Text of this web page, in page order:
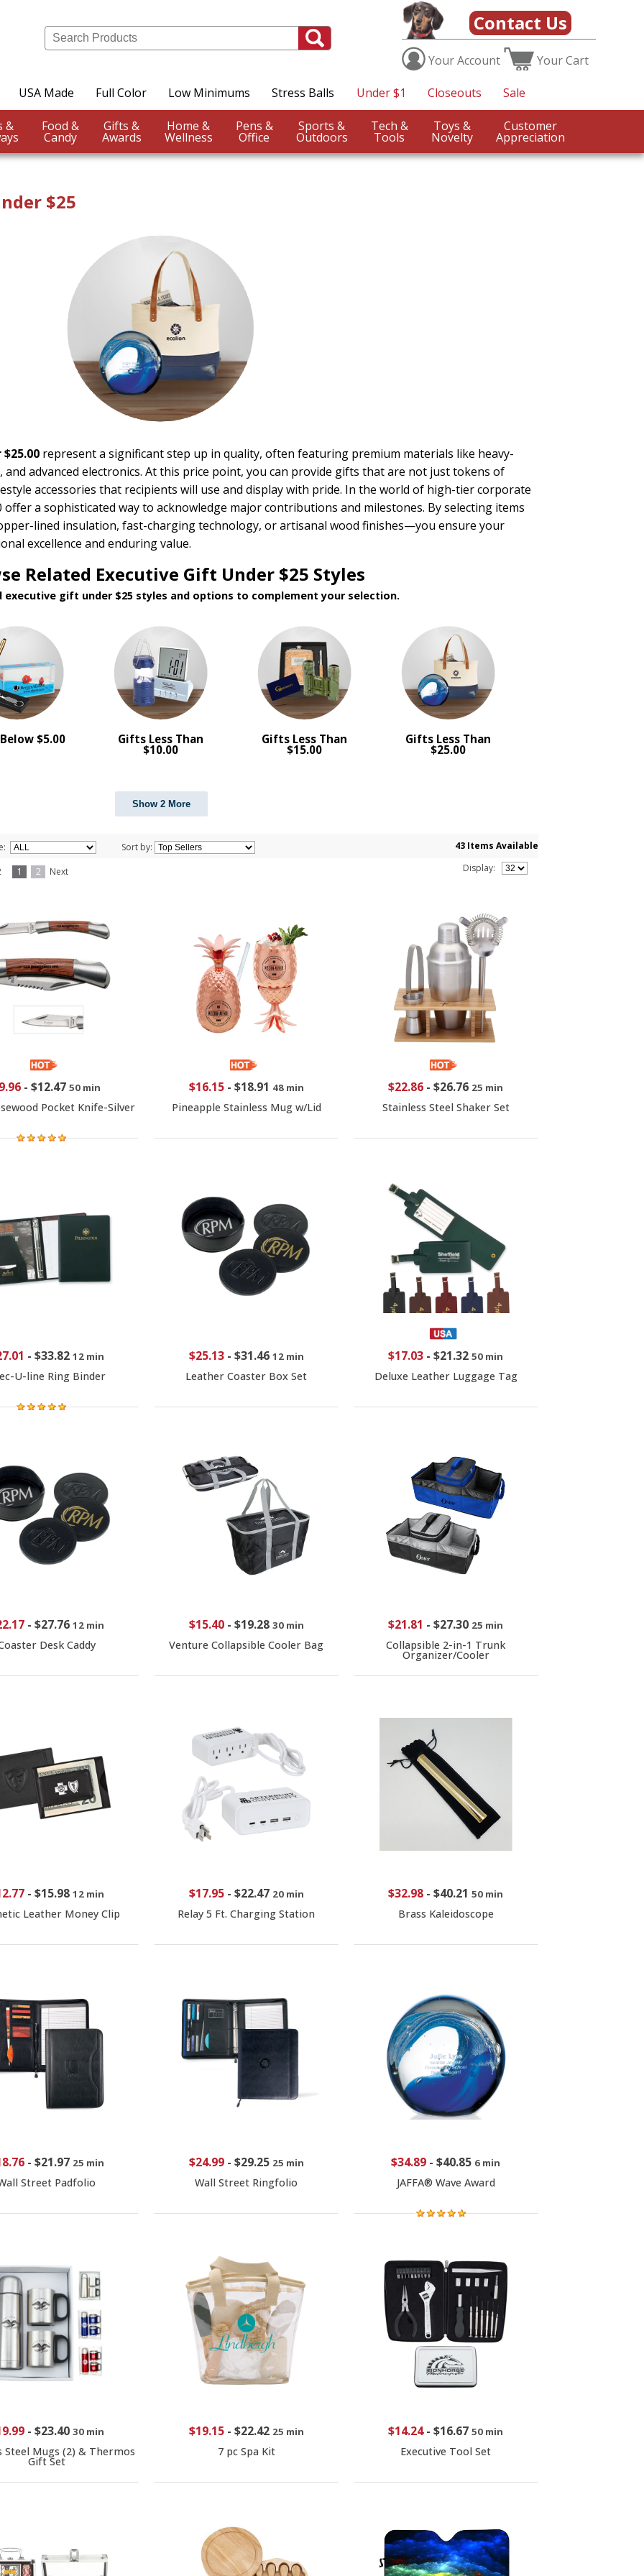
Contact Us
YourAccount YourCart
USA Made Full Color Low Minimums Stress Balls Under $1 Closeouts Sale
Events & Food &
Candy
Gifts &
Awards
Home &
Wellness
Pens &
Office
Sports &
Outdoors
Tech &
Tools
Toys &
Novelty
Customer
Appreciation
$25
represent a significant step up in quality, often featuring premium materials like heavy-
advanced electronics. At this price point, you can provide gifts that are not just tokens of
accessories that recipients will use and display with pride. In the world of high-tier corporate
a sophisticated way to acknowledge major contributions and milestones. By selecting items
lined insulation, fast-charging technology, or artisanal wood finishes—you ensure your
excellence and enduring value.
Related Executive Gift Under $25 Styles
executive gift under $25 styles and options to complement your selection.
$5.00 Gifts Less Than
$10.00
Gifts Less Than
$15.00
Gifts Less Than
$25.00
Show 2 More
Sort by: 43 Items Available
1 2 Next Display:
-$12.47 50 min
Pocket Knife-Silver
$16.15- $18.91 48 min
Pineapple Stainless Mug w/Lid
$22.86 -$26.76 25 min
Stainless Steel Shaker Set
- $33.82 12 min
U-line Ring Binder
$25.13- $31.46 12 min
Leather Coaster Box Set
$17.03 -$21.32 50 min
Deluxe Leather Luggage Tag
- $27.76 12 min
Desk Caddy
$15.40- $19.28 30 min
Venture Collapsible Cooler Bag
$21.81 -$27.30 25 min
Collapsible 2-in-1 Trunk
Organizer/Cooler
- $15.98 12 min
Leather Money Clip
$17.95- $22.47 20 min
Relay 5 Ft. Charging Station
$32.98 -$40.21 50 min
Brass Kaleidoscope
- $21.97 25 min
Street Padfolio
$24.99- $29.25 25 min
Wall Street Ringfolio
$34.89 -$40.85 6 min
JAFFA® Wave Award
- $23.40 30 min
Steel Mugs (2) & Thermos
Gift Set
$19.15- $22.42 25 min
7 pc Spa Kit
$14.24-$16.67 50 min
Executive Tool Set